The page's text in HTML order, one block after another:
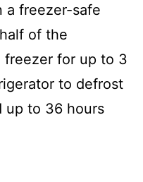
a freezer-safe
of the
freezer for up to 3
to defrost
up to 36 hours